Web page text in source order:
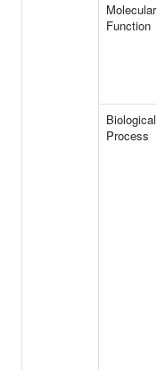
Molecular
Function
Biological
Process